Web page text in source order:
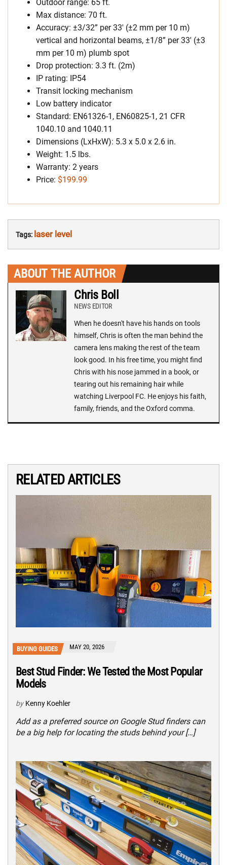
Outdoor range: 65 ft.
Max distance: 70 ft.
Accuracy: ±3/32” per 33′ (±2 mm per 10 m)
vertical and horizontal beams, ±1/8” per 33′ (±3
mm per 10 m) plumb spot
Drop protection: 3.3 ft. (2m)
IP rating: IP54
Transit locking mechanism
Low battery indicator
Standard: EN61326-1, EN60825-1, 21 CFR
1040.10 and 1040.11
Dimensions (LxHxW): 5.3 x 5.0 x 2.6 in.
Weight: 1.5 lbs.
Warranty: 2 years
Price: $199.99
Tags: laser level
ABOUT THE AUTHOR
Chris Boll
NEWS EDITOR
When he doesn't have his hands on tools
himself, Chris is often the man behind the
camera lens making the rest of the team
look good. In his free time, you might find
Chris with his nose jammed in a book, or
tearing out his remaining hair while
watching Liverpool FC. He enjoys his faith,
family, friends, and the Oxford comma.
RELATED ARTICLES
BUYING GUIDES MAY 20, 2026
Best Stud Finder: We Tested the Most Popular
Models
by Kenny Koehler
Add as a preferred source on Google Stud finders can
be a big help for locating the studs behind your […]